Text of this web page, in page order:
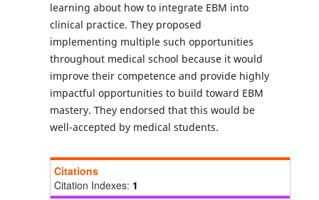
learning about how to integrate EBM into
clinical practice. They proposed
implementing multiple such opportunities
throughout medical school because it would
improve their competence and provide highly
impactful opportunities to build toward EBM
mastery. They endorsed that this would be
well-accepted by medical students.
Citations
Citation Indexes: 1